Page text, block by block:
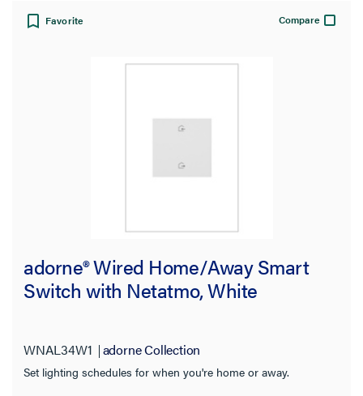
Works With
Favorite Compare
adorne® Wired Home/Away Smart
Switch with Netatmo, White
WNAL34W1 adorne Collection
Set lighting schedules for when you're home or away.